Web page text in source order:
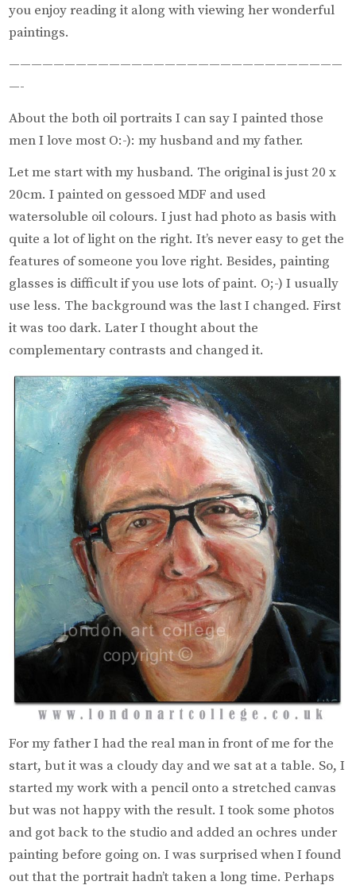
you enjoy reading it along with viewing her wonderful
paintings.
——————————————————————————————
—-
About the both oil portraits I can say I painted those
men I love most O:-): my husband and my father.
Let me start with my husband. The original is just 20 x
20cm. I painted on gessoed MDF and used
watersoluble oil colours. I just had photo as basis with
quite a lot of light on the right. It’s never easy to get the
features of someone you love right. Besides, painting
glasses is difficult if you use lots of paint. O;-) I usually
use less. The background was the last I changed. First
it was too dark. Later I thought about the
complementary contrasts and changed it.
For my father I had the real man in front of me for the
start, but it was a cloudy day and we sat at a table. So, I
started my work with a pencil onto a stretched canvas
but was not happy with the result. I took some photos
and got back to the studio and added an ochres under
painting before going on. I was surprised when I found
out that the portrait hadn’t taken a long time. Perhaps